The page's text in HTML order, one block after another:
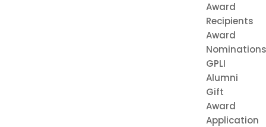
Award
Recipients
Award
Nominations
GPLI
Alumni
Gift
Award
Application